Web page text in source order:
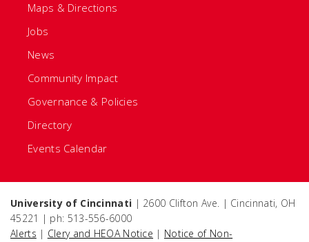
Maps & Directions
Jobs
News
Community Impact
Governance & Policies
Directory
Events Calendar
University of Cincinnati | 2600 Clifton Ave. | Cincinnati, OH
45221 | ph: 513-556-6000
Alerts | Clery and HEOA Notice | Notice of Non-